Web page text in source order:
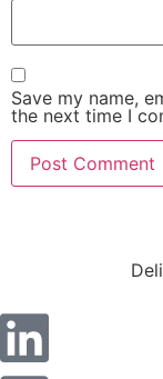
Save my name,
the next time I
Necessary
cookies are
Statistics